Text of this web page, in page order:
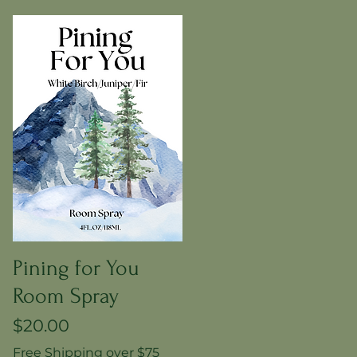
Pining for You
Room Spray
Price
$20.00
Free Shipping over $75